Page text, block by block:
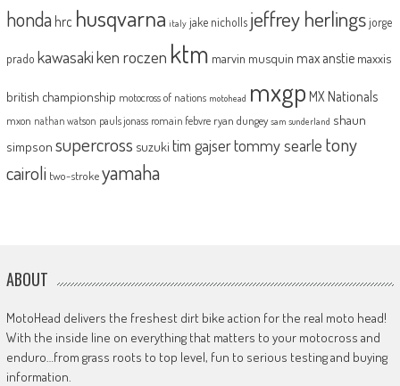
honda hrc husqvarna italy jake nicholls jeffrey herlingsjorge
prado kawasakiken roczen ktm marvin musquin max anstie maxxis
british championship motocross of nations motohead mxgp MX Nationals
mxon nathan watson pauls jonass romain febvre ryan dungey sam sunderland shaun
simpson supercross suzuki tim gajsertommy searle tony
cairoli two-strokeyamaha
ABOUT
MotoHead delivers the freshest dirt bike action for the real moto head!
With the inside line on everything that matters to your motocross and
enduro…from grass roots to top level, fun to serious testing and buying
information.